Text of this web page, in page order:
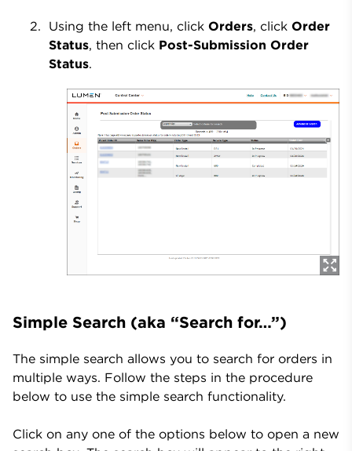
Using the left menu, click Orders, click Order
Status, then click Post-Submission Order
Status.
Simple Search (aka “Search for…”)
The simple search allows you to search for orders in
multiple ways. Follow the steps in the procedure
below to use the simple search functionality.
Click on any one of the options below to open a new